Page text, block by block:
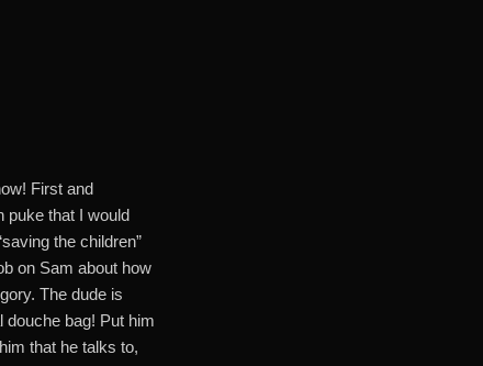
First and
puke that I would
the children”
on Sam about how
The dude is
douche bag! Put him
that he talks to,